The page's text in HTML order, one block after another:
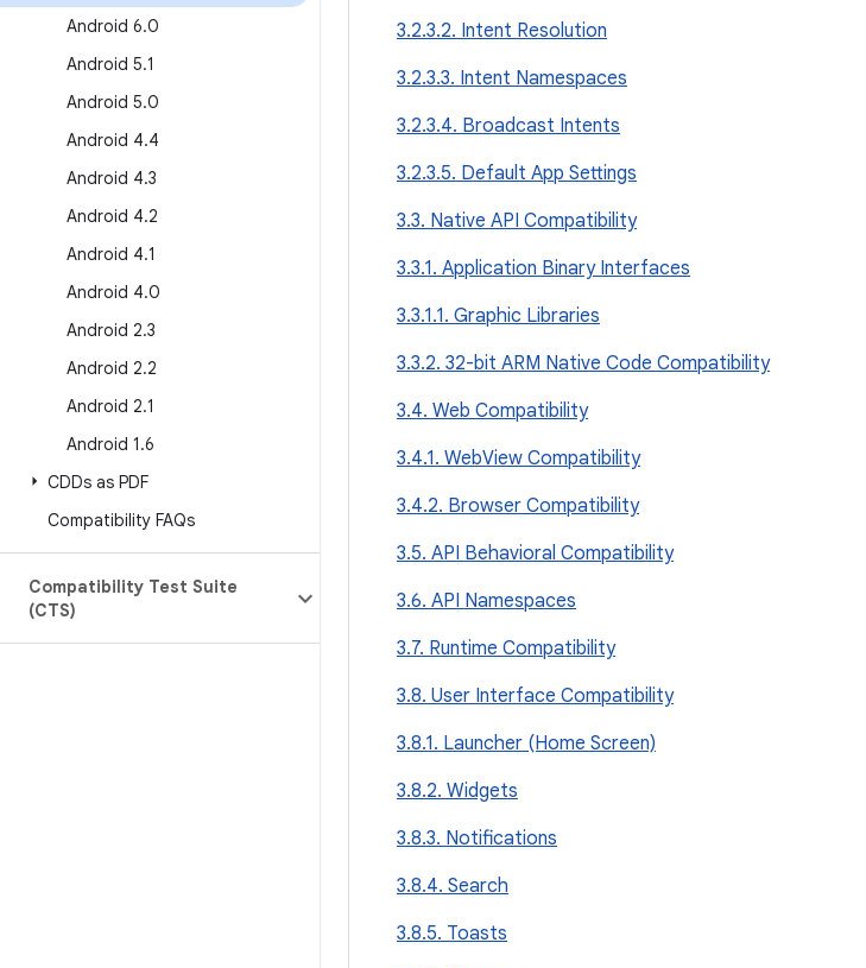
Android 6.0
Android 5.1
Android 5.0
Android 4.4
Android 4.3
Android 4.2
Android 4.1
Android 4.0
Android 2.3
Android 2.2
Android 2.1
Android 1.6
CDDs as PDF
Compatibility FAQs
Compatibility Test Suite
(CTS)
3.2.3.2. Intent Resolution
3.2.3.3. Intent Namespaces
3.2.3.4. Broadcast Intents
3.2.3.5. Default App Settings
3.3. Native API Compatibility
3.3.1. Application Binary Interfaces
3.3.1.1. Graphic Libraries
3.3.2. 32-bit ARM Native Code Compatibility
3.4. Web Compatibility
3.4.1. WebView Compatibility
3.4.2. Browser Compatibility
3.5. API Behavioral Compatibility
3.6. API Namespaces
3.7. Runtime Compatibility
3.8. User Interface Compatibility
3.8.1. Launcher (Home Screen)
3.8.2. Widgets
3.8.3. Notifications
3.8.4. Search
3.8.5. Toasts